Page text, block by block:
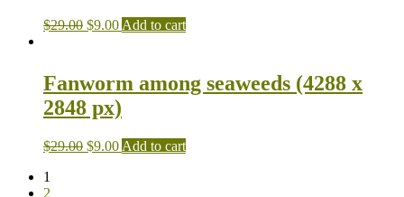
$29.00 $9.00Add to cart
Fanworm among seaweeds (4288 x
2848 px)
$29.00 $9.00 Add to cart
1
2